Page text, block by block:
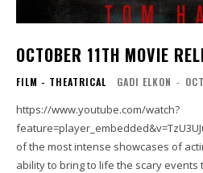
OCTOBER 11TH MOVIE
FILM - THEATRICAL GADI ELKON -
https://www.youtube.com/watch?
feature=player_embedded&v=TzU3UJuV80w Captain
of the most intense showcases of
ability to bring to life the scary